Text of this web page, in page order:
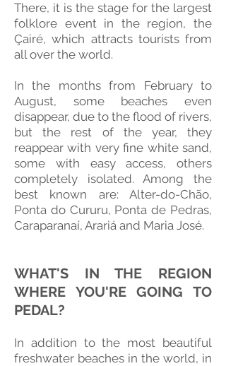
There, it is the stage for the largest
folklore event in the region, the
Çairé, which attracts tourists from
all over the world.
In the months from February to
August, some beaches even
disappear, due to the flood of rivers,
but the rest of the year, they
reappear with very fine white sand,
some with easy access, others
completely isolated. Among the
best known are: Alter-do-Chão,
Ponta do Cururu, Ponta de Pedras,
Caraparanaí, Arariá and Maria José.
WHAT'S IN THE REGION
WHERE YOU'RE GOING TO
PEDAL?
In addition to the most beautiful
freshwater beaches in the world, in